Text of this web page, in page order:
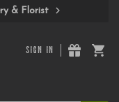
& Florist
SIGN IN